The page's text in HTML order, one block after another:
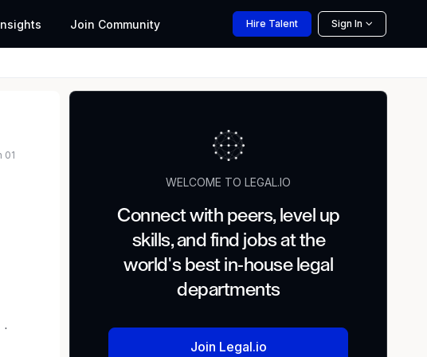
Join Community Hire Talent Sign In
01
WELCOME TO LEGAL.IO
Connect with peers, level up
skills, and find jobs at the
world's best in-house legal
departments
Join Legal.io